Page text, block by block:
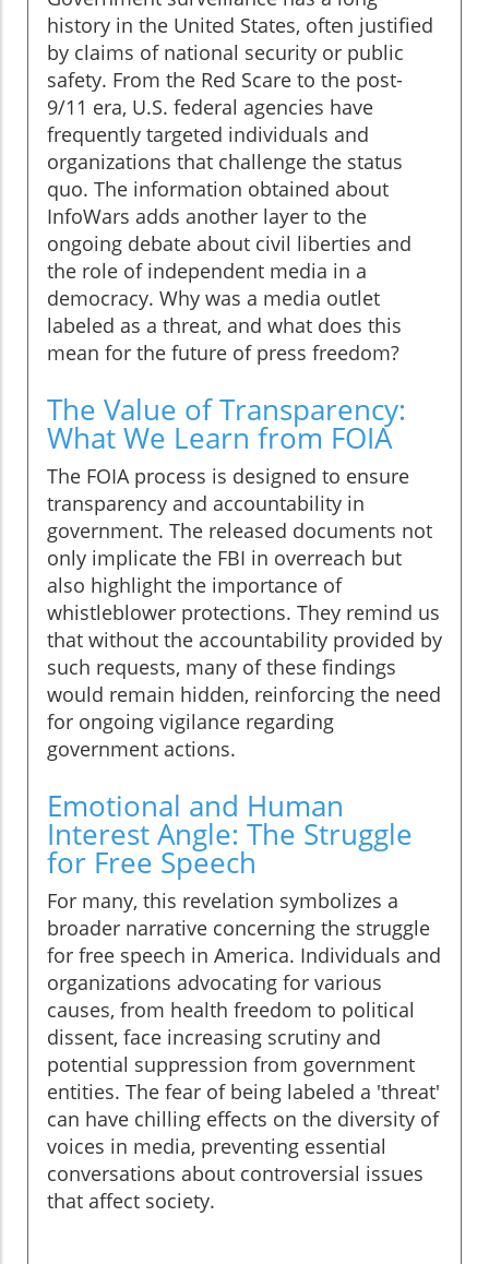
history in the United States, often justified
by claims of national security or public
safety. From the Red Scare to the post-
9/11 era, U.S. federal agencies have
frequently targeted individuals and
organizations that challenge the status
quo. The information obtained about
InfoWars adds another layer to the
ongoing debate about civil liberties and
the role of independent media in a
democracy. Why was a media outlet
labeled as a threat, and what does this
mean for the future of press freedom?
The Value of Transparency:
What We Learn from FOIA
The FOIA process is designed to ensure
transparency and accountability in
government. The released documents not
only implicate the FBI in overreach but
also highlight the importance of
whistleblower protections. They remind us
that without the accountability provided by
such requests, many of these findings
would remain hidden, reinforcing the need
for ongoing vigilance regarding
government actions.
Emotional and Human
Interest Angle: The Struggle
for Free Speech
For many, this revelation symbolizes a
broader narrative concerning the struggle
for free speech in America. Individuals and
organizations advocating for various
causes, from health freedom to political
dissent, face increasing scrutiny and
potential suppression from government
entities. The fear of being labeled a 'threat'
can have chilling effects on the diversity of
voices in media, preventing essential
conversations about controversial issues
that affect society.